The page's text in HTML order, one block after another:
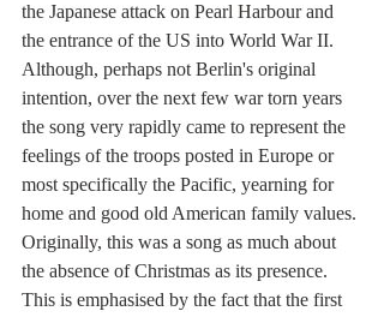
the Japanese attack on Pearl Harbour and
the entrance of the US into World War II.
Although, perhaps not Berlin's original
intention, over the next few war torn years
the song very rapidly came to represent the
feelings of the troops posted in Europe or
most specifically the Pacific, yearning for
home and good old American family values.
Originally, this was a song as much about
the absence of Christmas as its presence.
This is emphasised by the fact that the first